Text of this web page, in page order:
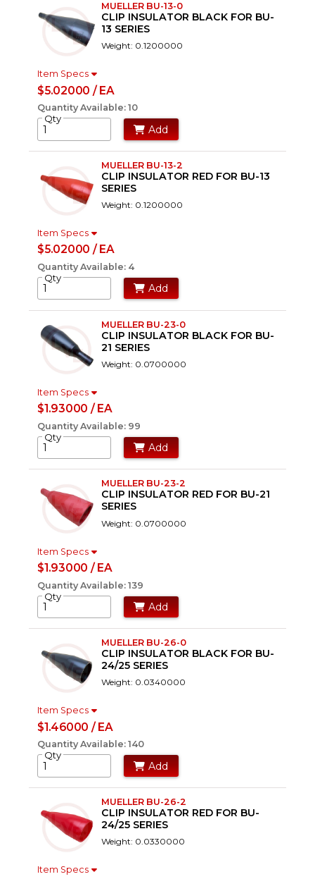
MUELLER BU-13-0
CLIP INSULATOR BLACK FOR BU-
13 SERIES
Weight: 0.1200000
Item Specs
$5.02000 / EA
Quantity Available: 10
Qty
Add
MUELLER BU-13-2
CLIP INSULATOR RED FOR BU-13
SERIES
Weight: 0.1200000
Item Specs
$5.02000 / EA
Quantity Available: 4
Qty
Add
MUELLER BU-23-0
CLIP INSULATOR BLACK FOR BU-
21 SERIES
Weight: 0.0700000
Item Specs
$1.93000 / EA
Quantity Available: 99
Qty
Add
MUELLER BU-23-2
CLIP INSULATOR RED FOR BU-21
SERIES
Weight: 0.0700000
Item Specs
$1.93000 / EA
Quantity Available: 139
Qty
Add
MUELLER BU-26-0
CLIP INSULATOR BLACK FOR BU-
24/25 SERIES
Weight: 0.0340000
Item Specs
$1.46000 / EA
Quantity Available: 140
Qty
Add
MUELLER BU-26-2
CLIP INSULATOR RED FOR BU-
24/25 SERIES
Weight: 0.0330000
Item Specs